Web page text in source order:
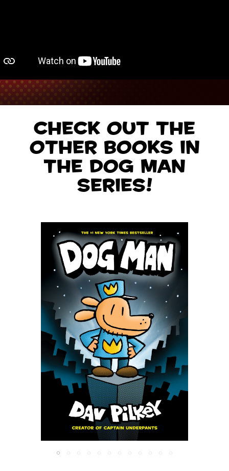
Check out the
other books in
the Dog Man
series!